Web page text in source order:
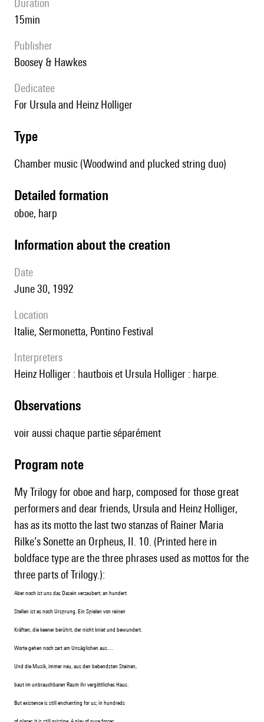
duration
15min
publisher
Boosey & Hawkes
Dedicatee
For Ursula and Heinz Holliger
type
Chamber music (Woodwind and plucked string duo)
detailed formation
oboe, harp
information about the creation
date
June 30, 1992
location
Italie, Sermonetta, Pontino Festival
interpreters
Heinz Holliger : hautbois et Ursula Holliger : harpe.
observations
voir aussi chaque partie séparément
Program note
My Trilogy for oboe and harp, composed for those great
performers and dear friends, Ursula and Heinz Holliger,
has as its motto the last two stanzas of Rainer Maria
Rilke’s Sonette an Orpheus, II. 10. (Printed here in
boldface type are the three phrases used as mottos for the
three parts of Trilogy.):
Aber noch ist uns das Dasein verzaubert; an hundert
Stellen ist es noch Ursprung. Ein Spielen von reinen
Kräften, die keener berührt, der nicht kniet und bewundert.
Worte gehen noch zart am Unsäglichen aus…
Und die Musik, immer neu, aus den bebendsten Steinen,
baut im unbrauchbaren Raum ihr vergöttliches Haus.
But existence is still enchanting for us; in hundreds